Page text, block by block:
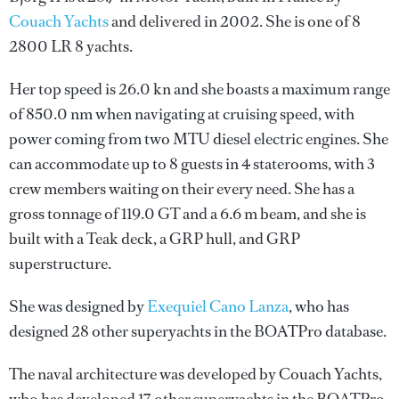
Couach Yachtsand delivered in 2002. She is one of 8
2800 LR 8 yachts.
Her top speed is 26.0 kn and she boasts a maximum range
of 850.0 nm when navigating at cruising speed, with
power coming from two MTU diesel electric engines. She
can accommodate up to 8 guests in 4 staterooms, with 3
crew members waiting on their every need. She has a
gross tonnage of 119.0 GT and a 6.6 m beam, and she is
built with a Teak deck, a GRP hull, and GRP
superstructure.
She was designed byExequiel Cano Lanza, who has
designed 28 other superyachts in the BOATPro database.
The naval architecture was developed byCouach Yachts,